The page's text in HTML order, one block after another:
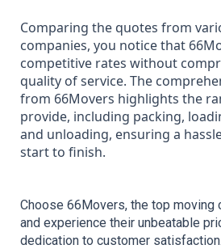
Comparing the quotes from
companies, you notice that
competitive rates without
quality of service. The
from 66Movers highlights the
provide, including packing,
and unloading, ensuring a
start to finish.
Choose 66Movers, the top moving
and experience their unbeatable
dedication to customer